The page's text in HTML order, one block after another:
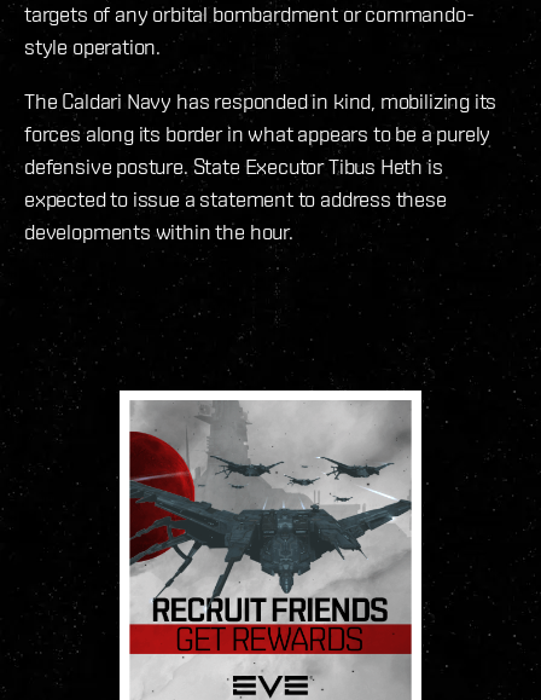
targets of any orbital bombardment or commando-
style operation.
The Caldari Navy has responded in kind, mobilizing its
forces along its border in what appears to be a purely
defensive posture. State Executor Tibus Heth is
expected to issue a statement to address these
developments within the hour.